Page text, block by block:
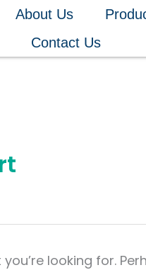
About Us
Contact Us
looking for.